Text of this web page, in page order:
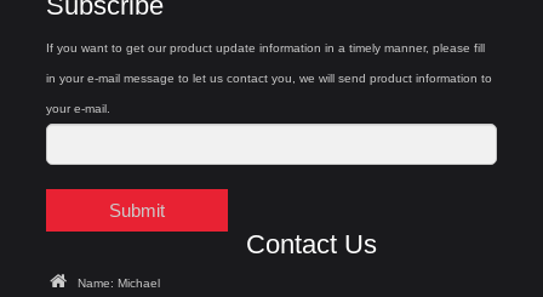
If you want to get our product update information in a timely manner, please fill
in your e-mail message to let us contact you, we will send product information to
your e-mail.
Submit
Contact Us
Name: Michael